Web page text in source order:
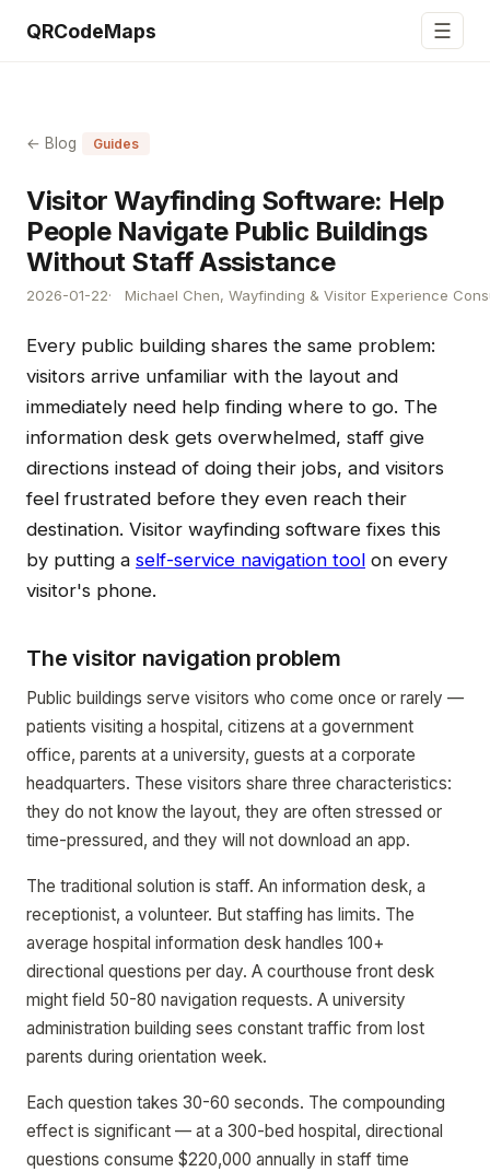
QRCodeMaps ☰
← Blog Guides
Visitor Wayfinding Software: Help
People Navigate Public Buildings
Without Staff Assistance
2026-01-22 Michael Chen, Wayfinding & Visitor Experience
Every public building shares the same problem:
visitors arrive unfamiliar with the layout and
immediately need help finding where to go. The
information desk gets overwhelmed, staff give
directions instead of doing their jobs, and visitors
feel frustrated before they even reach their
destination. Visitor wayfinding software fixes this
by putting a self-service navigation tool on every
visitor's phone.
The visitor navigation problem
Public buildings serve visitors who come once or rarely —
patients visiting a hospital, citizens at a government
office, parents at a university, guests at a corporate
headquarters. These visitors share three characteristics:
they do not know the layout, they are often stressed or
time-pressured, and they will not download an app.
The traditional solution is staff. An information desk, a
receptionist, a volunteer. But staffing has limits. The
average hospital information desk handles 100+
directional questions per day. A courthouse front desk
might field 50-80 navigation requests. A university
administration building sees constant traffic from lost
parents during orientation week.
Each question takes 30-60 seconds. The compounding
effect is significant — at a 300-bed hospital, directional
questions consume $220,000 annually in staff time